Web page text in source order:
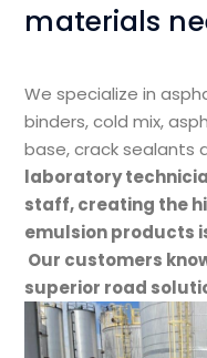
materials
We specialize in
binders, cold mix,
base, crack sealants
laboratory
staff, creating the
emulsion products
Our customers
superior road